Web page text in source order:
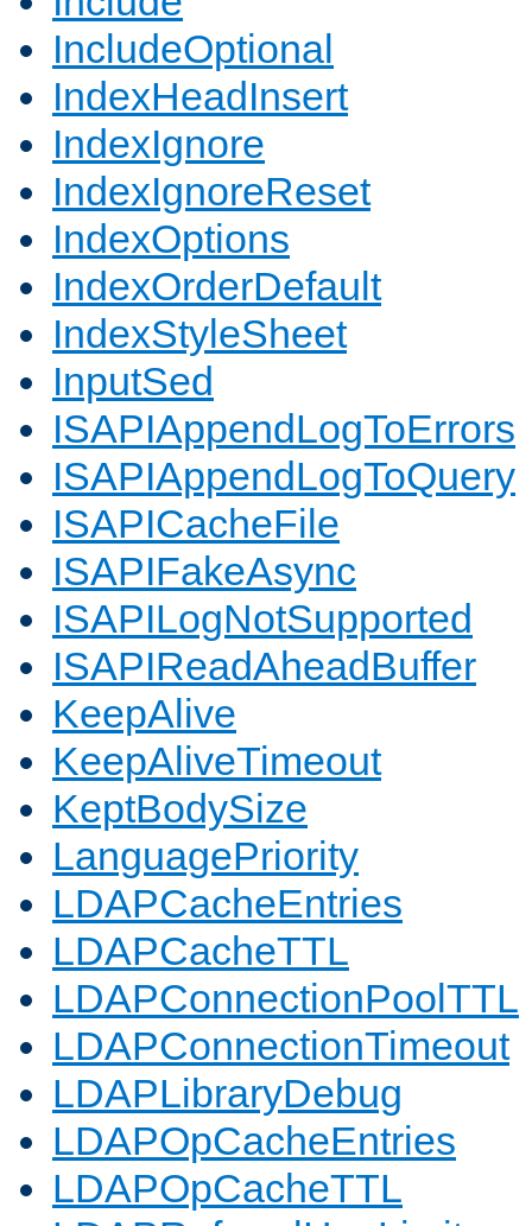
IncludeOptional
IndexHeadInsert
IndexIgnore
IndexIgnoreReset
IndexOptions
IndexOrderDefault
IndexStyleSheet
InputSed
ISAPIAppendLogToErrors
ISAPIAppendLogToQuery
ISAPICacheFile
ISAPIFakeAsync
ISAPILogNotSupported
ISAPIReadAheadBuffer
KeepAlive
KeepAliveTimeout
KeptBodySize
LanguagePriority
LDAPCacheEntries
LDAPCacheTTL
LDAPConnectionPoolTTL
LDAPConnectionTimeout
LDAPLibraryDebug
LDAPOpCacheEntries
LDAPOpCacheTTL